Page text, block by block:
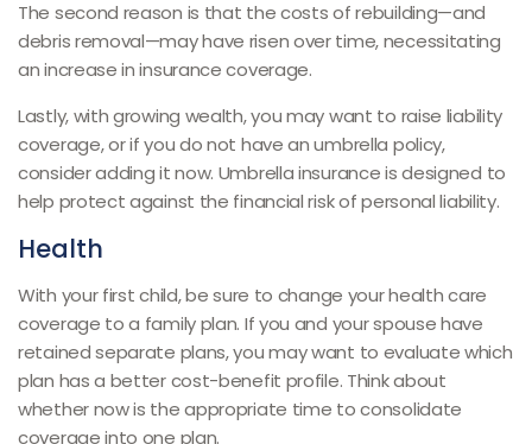
The second reason is that the costs of rebuilding—and
debris removal—may have risen over time, necessitating
an increase in insurance coverage.
Lastly, with growing wealth, you may want to raise liability
coverage, or if you do not have an umbrella policy,
consider adding it now. Umbrella insurance is designed to
help protect against the financial risk of personal liability.
Health
With your first child, be sure to change your health care
coverage to a family plan. If you and your spouse have
retained separate plans, you may want to evaluate which
plan has a better cost-benefit profile. Think about
whether now is the appropriate time to consolidate
coverage into one plan.